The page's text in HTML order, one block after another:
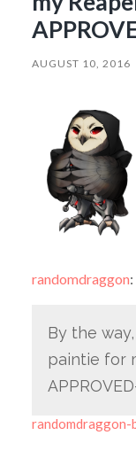
AUGUST 10, 2016
randomdraggon:
By the
paintie for